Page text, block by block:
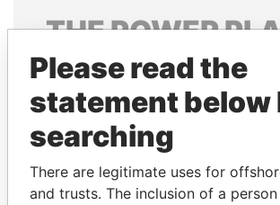
THEPOWER
Explore the offshore connections of
politicians and their relatives and
Pandora
Papers
Please read the
statement below
searching
There are legitimate uses for
and trusts. The inclusion of a